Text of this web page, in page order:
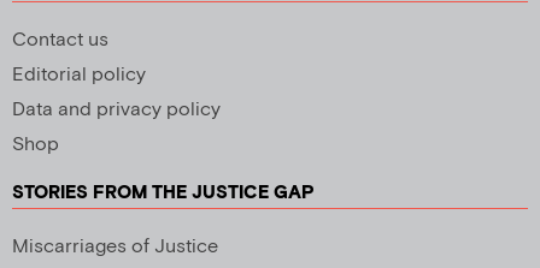
Contact us
Editorial policy
Data and privacy policy
Shop
STORIES FROM THE JUSTICE GAP
Miscarriages of Justice